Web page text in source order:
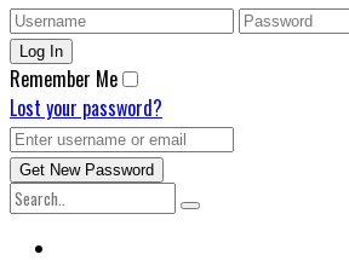
Remember Me
Lost your password?